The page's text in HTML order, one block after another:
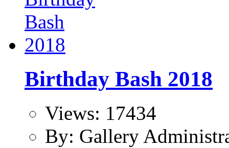
Birthday Bash 2018
Views: 17434
By: Gallery